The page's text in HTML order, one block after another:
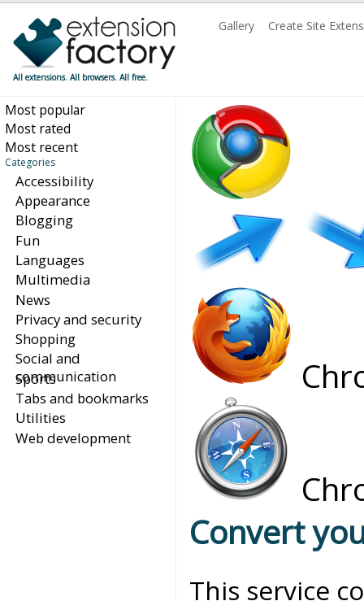
All extensions. All browsers. All free.
Gallery Create Site
Most popular
Most rated
Most recent
Categories
Accessibility
Appearance
Blogging
Fun
Languages
Multimedia
News
Privacy and security
Shopping
Social and
communication
Sports
Tabs and bookmarks
Utilities
Web development
Convert
This service